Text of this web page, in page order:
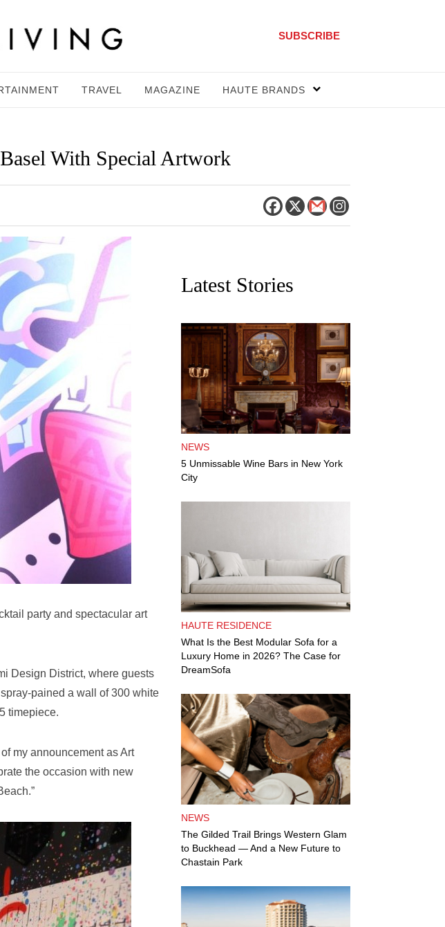
SUBSCRIBE
TRAVEL MAGAZINE HAUTE BRANDS
With Special Artwork
party and spectacular art
Design District, where guests
pained a wall of 300 white
timepiece.
my announcement as Art
the occasion with new
Latest Stories
NEWS
5 Unmissable Wine Bars in New York
City
HAUTE RESIDENCE
What Is the Best Modular Sofa for a
Luxury Home in 2026? The Case for
DreamSofa
NEWS
The Gilded Trail Brings Western Glam
to Buckhead — And a New Future to
Chastain Park